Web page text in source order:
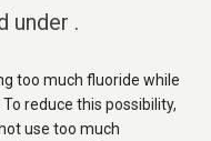
under .
too much fluoride while
reduce this possibility,
use too much